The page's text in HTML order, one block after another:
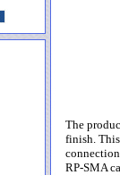
The
finish.
RP-SMA